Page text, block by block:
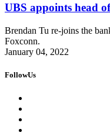
UBS appoints head
Brendan Tu re-joins the
Foxconn.
January 04, 2022
FollowUs